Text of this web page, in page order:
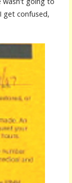
get confused,